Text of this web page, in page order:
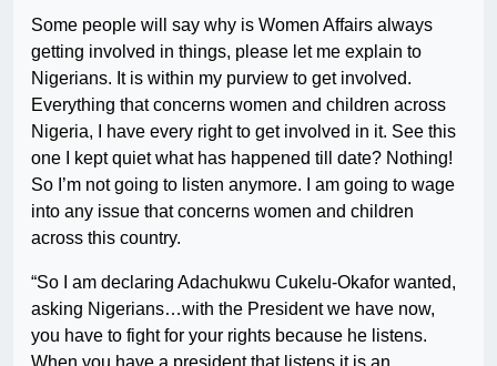
Some people will say why is Women Affairs always
getting involved in things, please let me explain to
Nigerians. It is within my purview to get involved.
Everything that concerns women and children across
Nigeria, I have every right to get involved in it. See this
one I kept quiet what has happened till date? Nothing!
So I’m not going to listen anymore. I am going to wage
into any issue that concerns women and children
across this country.
“So I am declaring Adachukwu Cukelu-Okafor wanted,
asking Nigerians…with the President we have now,
you have to fight for your rights because he listens.